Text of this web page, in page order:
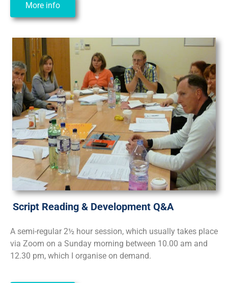
More info
Script Reading & Development Q&A
A semi-regular 2½ hour session, which usually takes place
via Zoom on a Sunday morning between 10.00 am and
12.30 pm, which I organise on demand.